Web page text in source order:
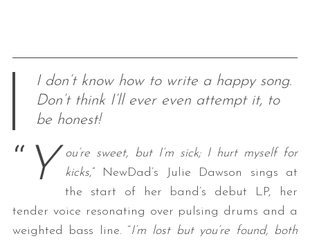
I don’t know how to write a happy song.
Don’t think I’ll ever even attempt it, to
be honest!
“ Y
ou’re sweet, but I’m sick; I hurt myself for
kicks,” NewDad’s Julie Dawson sings at
the start of her band’s debut LP, her
tender voice resonating over pulsing drums and a
weighted bass line. “I’m lost but you’re found, both